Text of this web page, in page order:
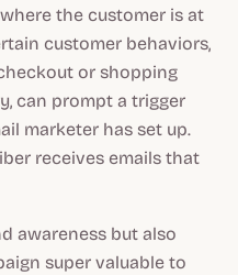
the customer is at
customer behaviors,
or shopping
can prompt a trigger
marketer has set up.
receives emails that
awareness but also
super valuable to